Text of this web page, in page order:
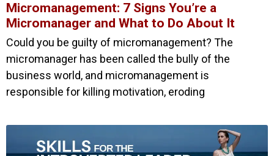
Micromanagement: 7 Signs You’re a
Micromanager and What to Do About It
Could you be guilty of micromanagement? The
micromanager has been called the bully of the
business world, and micromanagement is
responsible for killing motivation, eroding